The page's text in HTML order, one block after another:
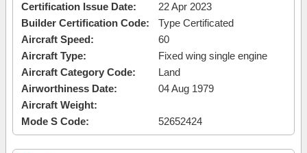
Certification Issue Date:
22 Apr 2023
Builder Certification Code:
Type Certificated
Aircraft Speed:
60
Aircraft Type:
Fixed wing single engine
Aircraft Category Code:
Land
Airworthiness Date:
04 Aug 1979
Aircraft Weight:
Mode S Code:
52652424